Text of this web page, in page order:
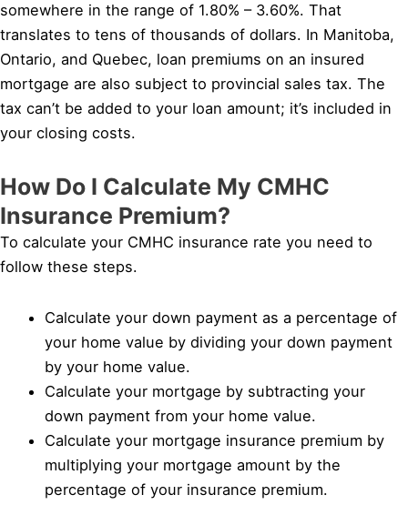
somewhere in the range of 1.80% – 3.60%. That
translates to tens of thousands of dollars. In Manitoba,
Ontario, and Quebec, loan premiums on an insured
mortgage are also subject to provincial sales tax. The
tax can’t be added to your loan amount; it’s included in
your closing costs.
How Do I Calculate My CMHC
Insurance Premium?
To calculate your CMHC insurance rate you need to
follow these steps.
Calculate your down payment as a percentage of
your home value by dividing your down payment
by your home value.
Calculate your mortgage by subtracting your
down payment from your home value.
Calculate your mortgage insurance premium by
multiplying your mortgage amount by the
percentage of your insurance premium.